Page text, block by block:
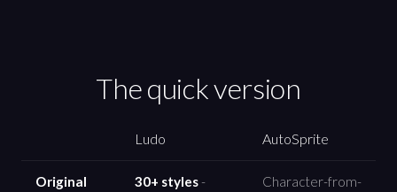
The quick version
Ludo AutoSprite
Original
30+ styles -
Character-from-